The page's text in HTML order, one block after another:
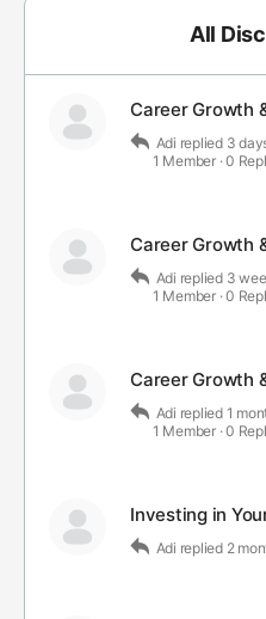
All
Career Growth
Adi replied 3
1 Member ·0
Career Growth
Adi replied 3
1 Member ·0
Career Growth
Adi replied 1
1 Member ·0
Investing in
Adi replied 2